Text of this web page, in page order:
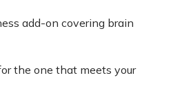
add-on covering brain
the one that meets your